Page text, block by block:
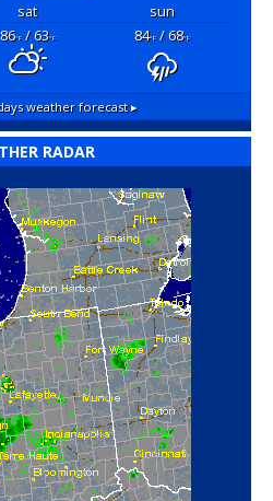
sat
sun
86°F/ 63°F 84°F/ 68°F
weather forecast ▸
RADAR